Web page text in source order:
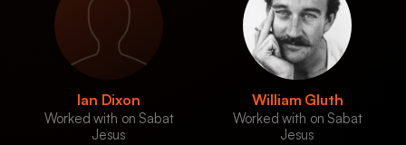
Ian Dixon
Worked with on Sabat
Jesus
William Gluth
Worked with on Sabat
Jesus